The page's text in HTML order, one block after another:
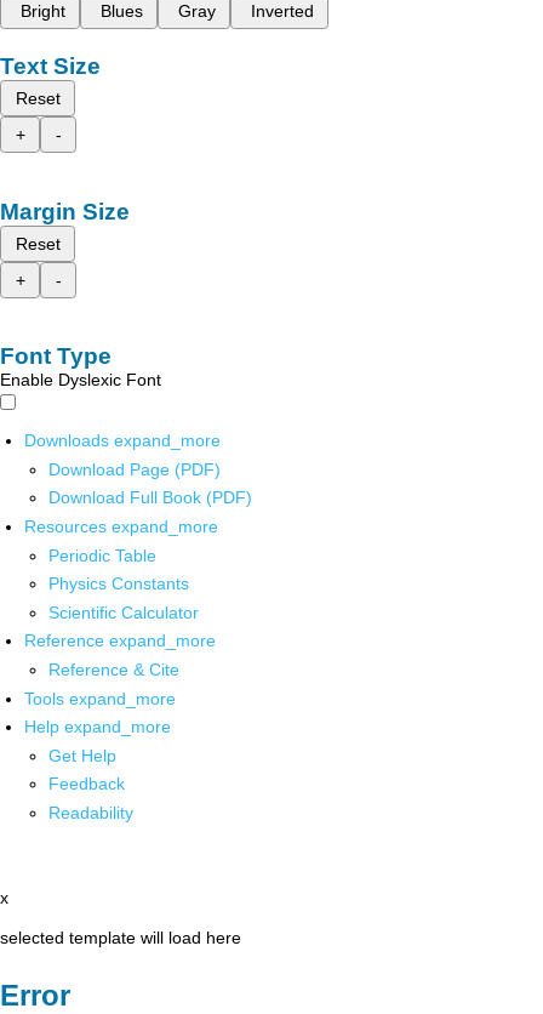
Bright
Blues Gray Inverted
Text Size
Reset
+
-
Margin Size
Reset
+
-
Font Type
Enable Dyslexic Font
Downloads expand_more
Download Page (PDF)
Download Full Book (PDF)
Resources expand_more
Periodic Table
Physics Constants
Scientific Calculator
Reference expand_more
Reference & Cite
Tools expand_more
Help expand_more
Get Help
Feedback
Readability
x
selected template will load here
Error